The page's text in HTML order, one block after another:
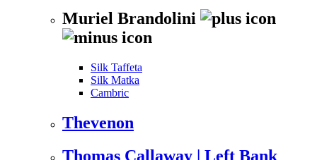
Muriel Brandolini
Silk Taffeta
Silk Matka
Cambric
Thevenon
Thomas Callaway | Left Bank